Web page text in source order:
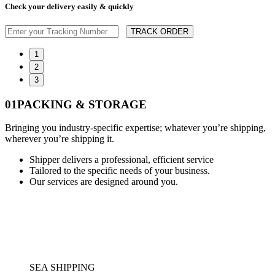
Check your delivery easily & quickly
TRACK ORDER
1
2
3
01PACKING & STORAGE
Bringing you industry-specific expertise; whatever you’re shipping,
wherever you’re shipping it.
Shipper delivers a professional, efficient service
Tailored to the specific needs of your business.
Our services are designed around you.
SEA SHIPPING